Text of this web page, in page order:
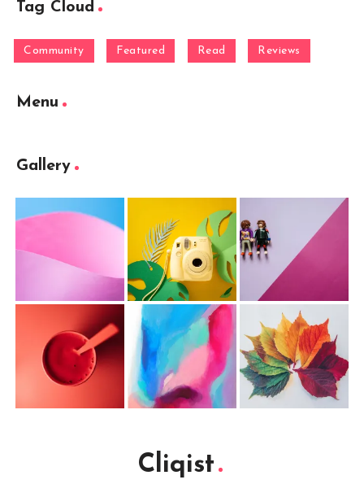
Tag Cloud
Community Featured Read Reviews
Menu
Gallery
Cliqist